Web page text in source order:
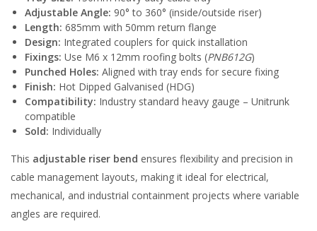
Adjustable Angle: 90° to 360° (inside/outside riser)
Length: 685mm with 50mm return flange
Design: Integrated couplers for quick installation
Fixings: Use M6 x 12mm roofing bolts (PNB612G)
Punched Holes: Aligned with tray ends for secure fixing
Finish: Hot Dipped Galvanised (HDG)
Compatibility: Industry standard heavy gauge – Unitrunk
compatible
Sold: Individually
This adjustable riser bend ensures flexibility and precision in
cable management layouts, making it ideal for electrical,
mechanical, and industrial containment projects where variable
angles are required.